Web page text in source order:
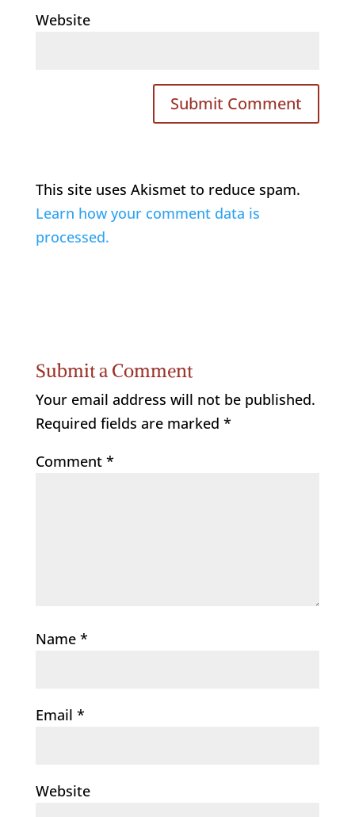
Website
This site uses Akismet to reduce spam.
Learn how your comment data is
processed.
Submit a Comment
Your email address will not be published.
Required fields are marked *
Comment *
Name *
Email *
Website